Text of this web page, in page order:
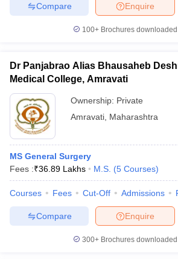
Enquire
Compare
100+ Brochures
Dr Panjabrao Alias Bhausaheb
Medical College, Amravati
Ownership: Private
Amravati Maharashtra
MS General Surgery
Fees :₹36.89 Lakhs M.S. (5 Courses)
Courses Fees Cut-Off Admissions
Enquire
Compare
300+ Brochures